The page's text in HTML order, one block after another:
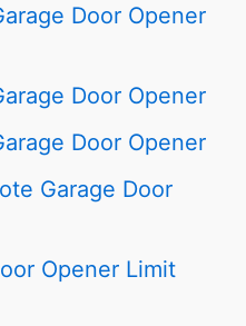
Door Opener
Door Opener
Door Opener
Garage Door
Opener Limit